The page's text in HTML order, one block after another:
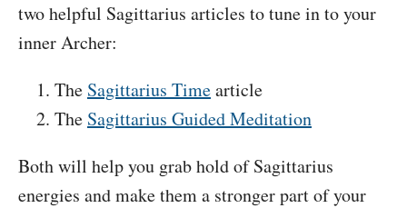
two helpful Sagittarius articles to tune in to your
inner Archer:
The Sagittarius Timearticle
The Sagittarius Guided Meditation
Both will help you grab hold of Sagittarius
energies and make them a stronger part of your